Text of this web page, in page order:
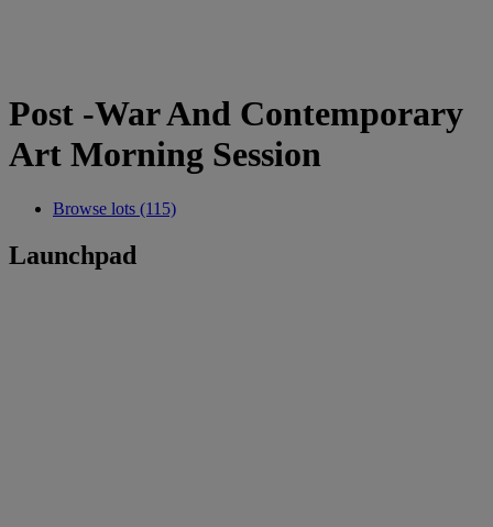
Post -War And Contemporary
Art Morning Session
Browse lots (115)
Launchpad